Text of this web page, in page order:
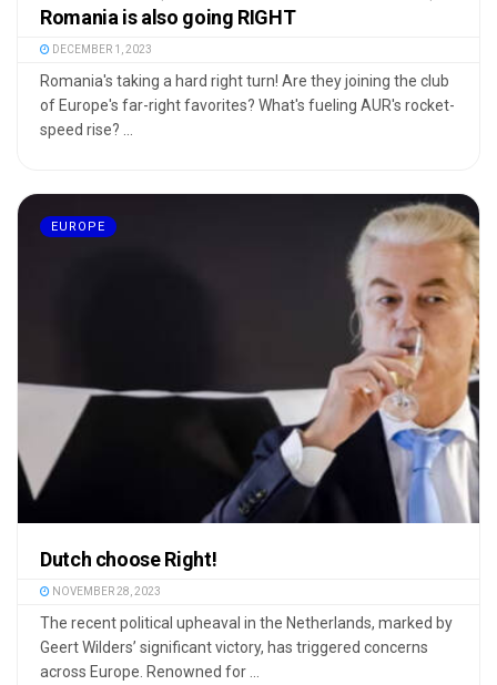
Romania is also going RIGHT
DECEMBER 1, 2023
Romania's taking a hard right turn! Are they joining the club
of Europe's far-right favorites? What's fueling AUR's rocket-
speed rise? ...
EUROPE
Dutch choose Right!
NOVEMBER 28, 2023
The recent political upheaval in the Netherlands, marked by
Geert Wilders’ significant victory, has triggered concerns
across Europe. Renowned for ...